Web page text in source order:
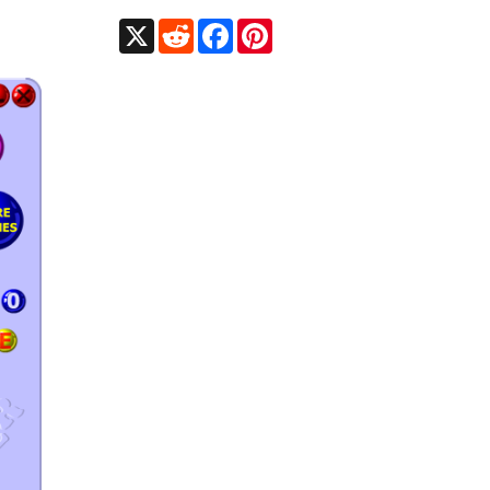
X RedditFacebookPinterest